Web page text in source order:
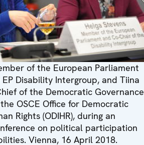
of the European Parliament
Disability Intergroup, and Tiina
of the Democratic Governance
OSCE Office for Democratic
Rights (ODIHR), during an
on political participation
Vienna, 16 April 2018.